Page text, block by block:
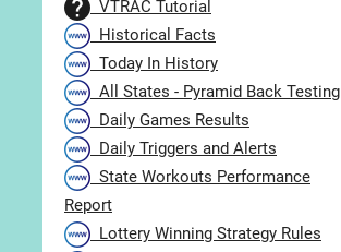
VTRAC Tutorial
Historical Facts
Today In History
All States - Pyramid Back Testing
Daily Games Results
Daily Triggers and Alerts
State Workouts Performance
Report
Lottery Winning Strategy Rules